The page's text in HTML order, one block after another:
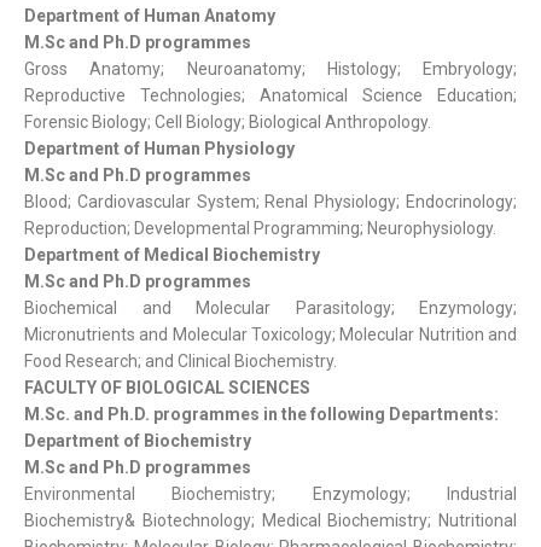
Department of Human Anatomy
M.Sc and Ph.D programmes
Gross Anatomy; Neuroanatomy; Histology; Embryology;
Reproductive Technologies; Anatomical Science Education;
Forensic Biology; Cell Biology; Biological Anthropology.
Department of Human Physiology
M.Sc and Ph.D programmes
Blood; Cardiovascular System; Renal Physiology; Endocrinology;
Reproduction; Developmental Programming; Neurophysiology.
Department of Medical Biochemistry
M.Sc and Ph.D programmes
Biochemical and Molecular Parasitology; Enzymology;
Micronutrients and Molecular Toxicology; Molecular Nutrition and
Food Research; and Clinical Biochemistry.
FACULTY OF BIOLOGICAL SCIENCES
M.Sc. and Ph.D. programmes in the following Departments:
Department of Biochemistry
M.Sc and Ph.D programmes
Environmental Biochemistry; Enzymology; Industrial
Biochemistry& Biotechnology; Medical Biochemistry; Nutritional